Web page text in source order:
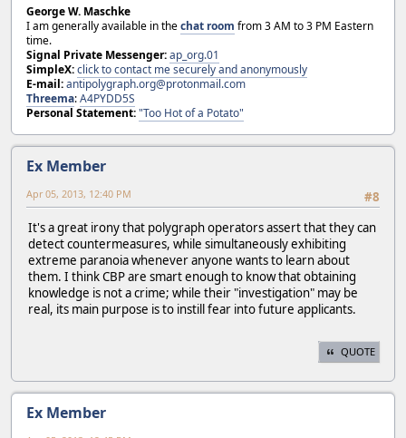
George W. Maschke
I am generally available in thechat room from 3 AM to 3 PM Eastern
time.
Signal Private Messenger:ap_org.01
SimpleX:click to contact me securely and anonymously
E-mail:antipolygraph.org@protonmail.com
Threema:A4PYDD5S
Personal Statement:"Too Hot of a Potato"
Ex Member
#8
Apr 05, 2013, 12:40 PM
It's a great irony that polygraph operators assert that they can
detect countermeasures, while simultaneously exhibiting
extreme paranoia whenever anyone wants to learn about
them. I think CBP are smart enough to know that obtaining
knowledge is not a crime; while their "investigation" may be
real, its main purpose is to instill fear into future applicants.
QUOTE
Ex Member